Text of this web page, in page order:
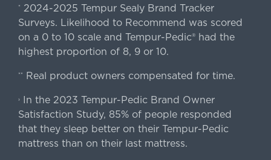
* 2024-2025 Tempur Sealy Brand Tracker
Surveys. Likelihood to Recommend was scored
on a 0 to 10 scale and Tempur-Pedic® had the
highest proportion of 8, 9 or 10.
** Real product owners compensated for time.
›In the 2023 Tempur-Pedic Brand Owner
Satisfaction Study, 85% of people responded
that they sleep better on their Tempur-Pedic
mattress than on their last mattress.